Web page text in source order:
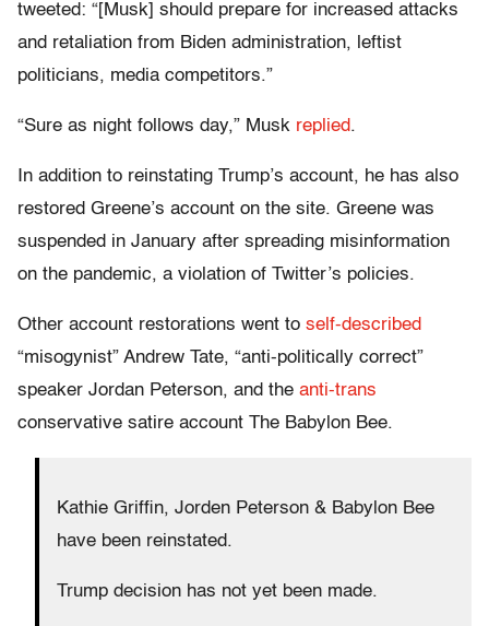
tweeted: “[Musk] should prepare for increased attacks
and retaliation from Biden administration, leftist
politicians, media competitors.”
“Sure as night follows day,” Musk replied.
In addition to reinstating Trump’s account, he has also
restored Greene’s account on the site. Greene was
suspended in January after spreading misinformation
on the pandemic, a violation of Twitter’s policies.
Other account restorations went to self-described
“misogynist” Andrew Tate, “anti-politically correct”
speaker Jordan Peterson, and the anti-trans
conservative satire account The Babylon Bee.
Kathie Griffin, Jorden Peterson & Babylon Bee
have been reinstated.
Trump decision has not yet been made.